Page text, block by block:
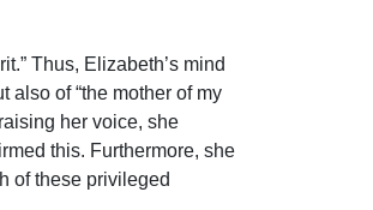
Thus, Elizabeth’s mind
also of “the mother of my
her voice, she
this. Furthermore, she
of these privileged